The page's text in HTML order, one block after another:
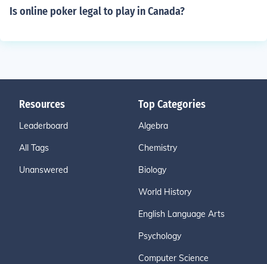
Is online poker legal to play in Canada?
Resources
Leaderboard
All Tags
Unanswered
Top Categories
Algebra
Chemistry
Biology
World History
English Language Arts
Psychology
Computer Science